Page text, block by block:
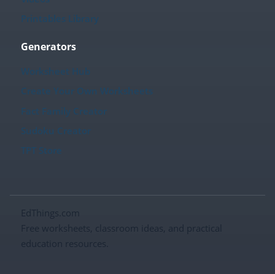
Printables Library
Generators
Worksheet Hub
Create Your Own Worksheets
Fact Family Creator
Sudoku Creator
TPT Store
EdThings.com
Free worksheets, classroom ideas, and practical
education resources.